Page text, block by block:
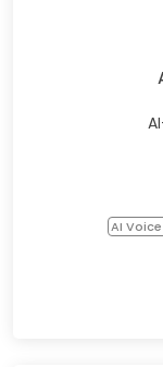
AI